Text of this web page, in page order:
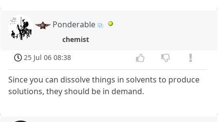
Ponderable
chemist
25 Jul 06 08:38
Since you can dissolve things in solvents to produce
solutions, they should be in demand.